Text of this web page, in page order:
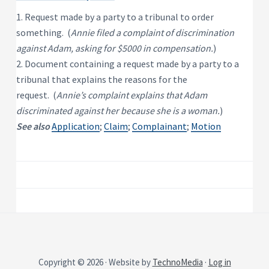
P
r
p
e
r
t
y
s
i
d
e
n
t
i
l
e
t
a
l
1. Request made by a party to a tribunal to order
something. (Annie filed a complaint of discrimination
against Adam, asking for $5000 in compensation.)
2. Document containing a request made by a party to a
tribunal that explains the reasons for the
request. (Annie’s complaint explains that Adam
discriminated against her because she is a woman.)
See alsoApplication; Claim; Complainant; Motion
Copyright © 2026 · Website by TechnoMedia · Log in